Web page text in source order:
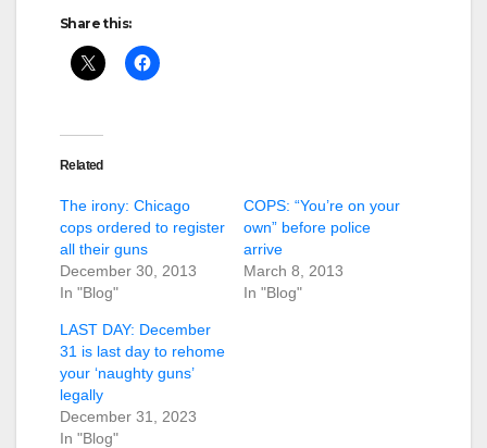
Share this:
Related
The irony: Chicago
cops ordered to register
all their guns
December 30, 2013
In "Blog"
COPS: “You’re on your
own” before police
arrive
March 8, 2013
In "Blog"
LAST DAY: December
31 is last day to rehome
your ‘naughty guns’
legally
December 31, 2023
In "Blog"